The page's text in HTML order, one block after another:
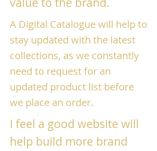
A Digital Catalogue will help to
stay updated with the latest
collections, as we constantly
need to request for an
updated product list before
we place an order.
I feel a good website will
help build more brand